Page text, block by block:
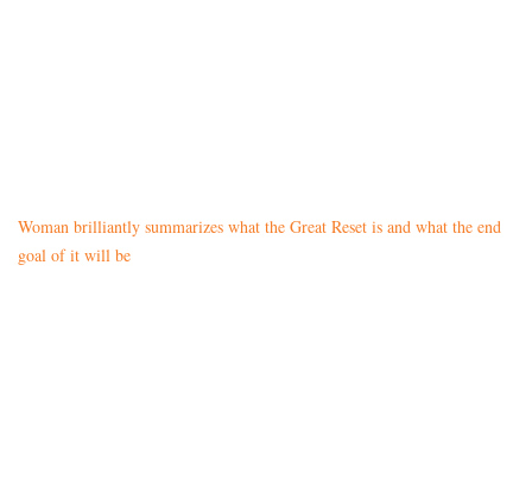
Woman brilliantly summarizes what the Great Reset is and what the end
goal of it will be